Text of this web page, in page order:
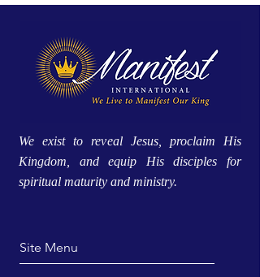
We exist to reveal Jesus, proclaim His
Kingdom, and equip His disciples for
spiritual maturity and ministry.
Site Menu